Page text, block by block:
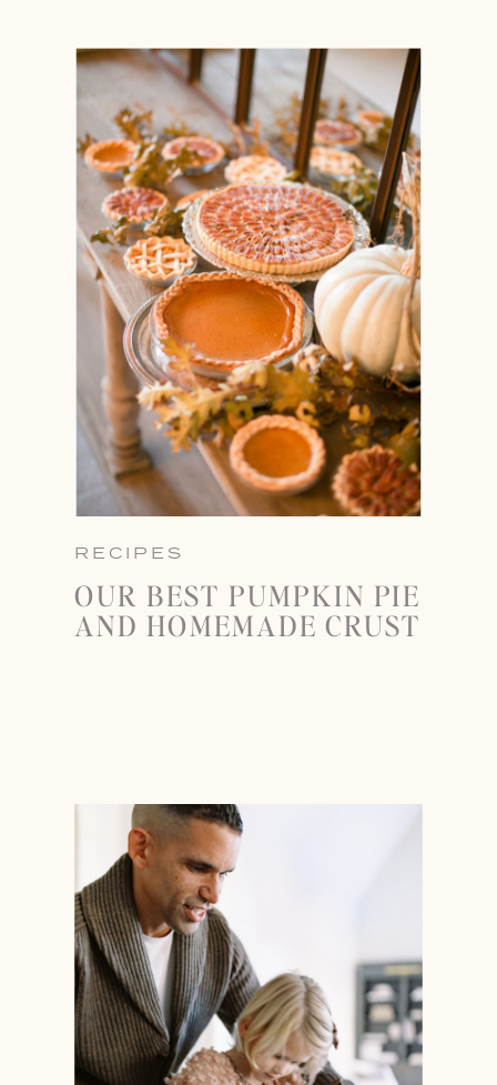
RECIPES
OUR BEST PUMPKIN PIE
AND HOMEMADE CRUST